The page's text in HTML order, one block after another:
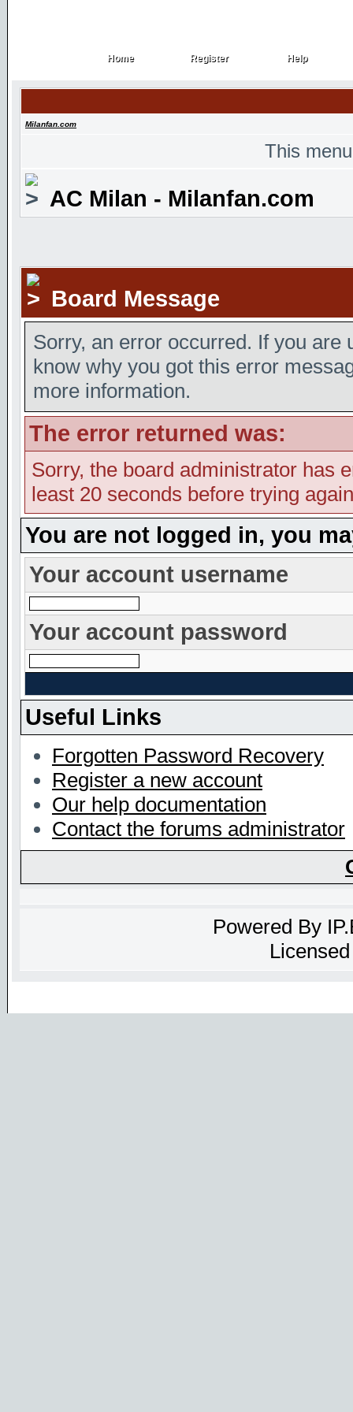
Home
Home Register
Register Help
Help
Milanfan.com
This
AC Milan - Milanfan.com
Board Message
Sorry, an error occurred. If you are
know why you got this error
more information.
The error returned was:
Sorry, the board administrator has
least 20 seconds before trying
You are not logged in, you
Your account username
Your account password
Useful Links
Forgotten Password Recovery
Register a new account
Our help documentation
Contact the forums administrator
Powered By